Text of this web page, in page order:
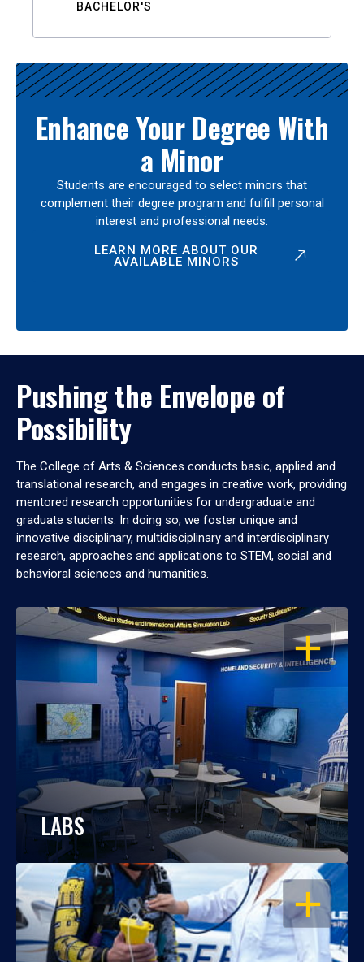
BACHELOR'S
Enhance Your Degree With
a Minor
Students are encouraged to select minors that
complement their degree program and fulfill personal
interest and professional needs.
LEARN MORE ABOUT OUR
AVAILABLE MINORS
Pushing the Envelope of
Possibility
The College of Arts & Sciences conducts basic, applied and
translational research, and engages in creative work, providing
mentored research opportunities for undergraduate and
graduate students. In doing so, we foster unique and
innovative disciplinary, multidisciplinary and interdisciplinary
research, approaches and applications to STEM, social and
behavioral sciences and humanities.
OPEN
LABS
OPEN